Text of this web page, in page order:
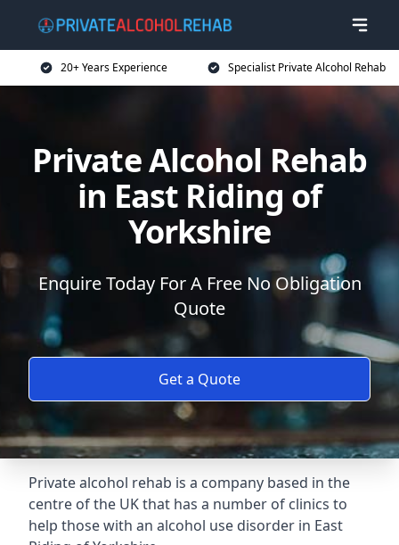
20+ Years Experience Specialist Private Alcohol Rehab
Private Alcohol Rehab
in East Riding of
Yorkshire
Enquire Today For A Free No Obligation
Quote
Get a Quote
Private alcohol rehab is a company based in the
centre of the UK that has a number of clinics to
help those with an alcohol use disorder in East